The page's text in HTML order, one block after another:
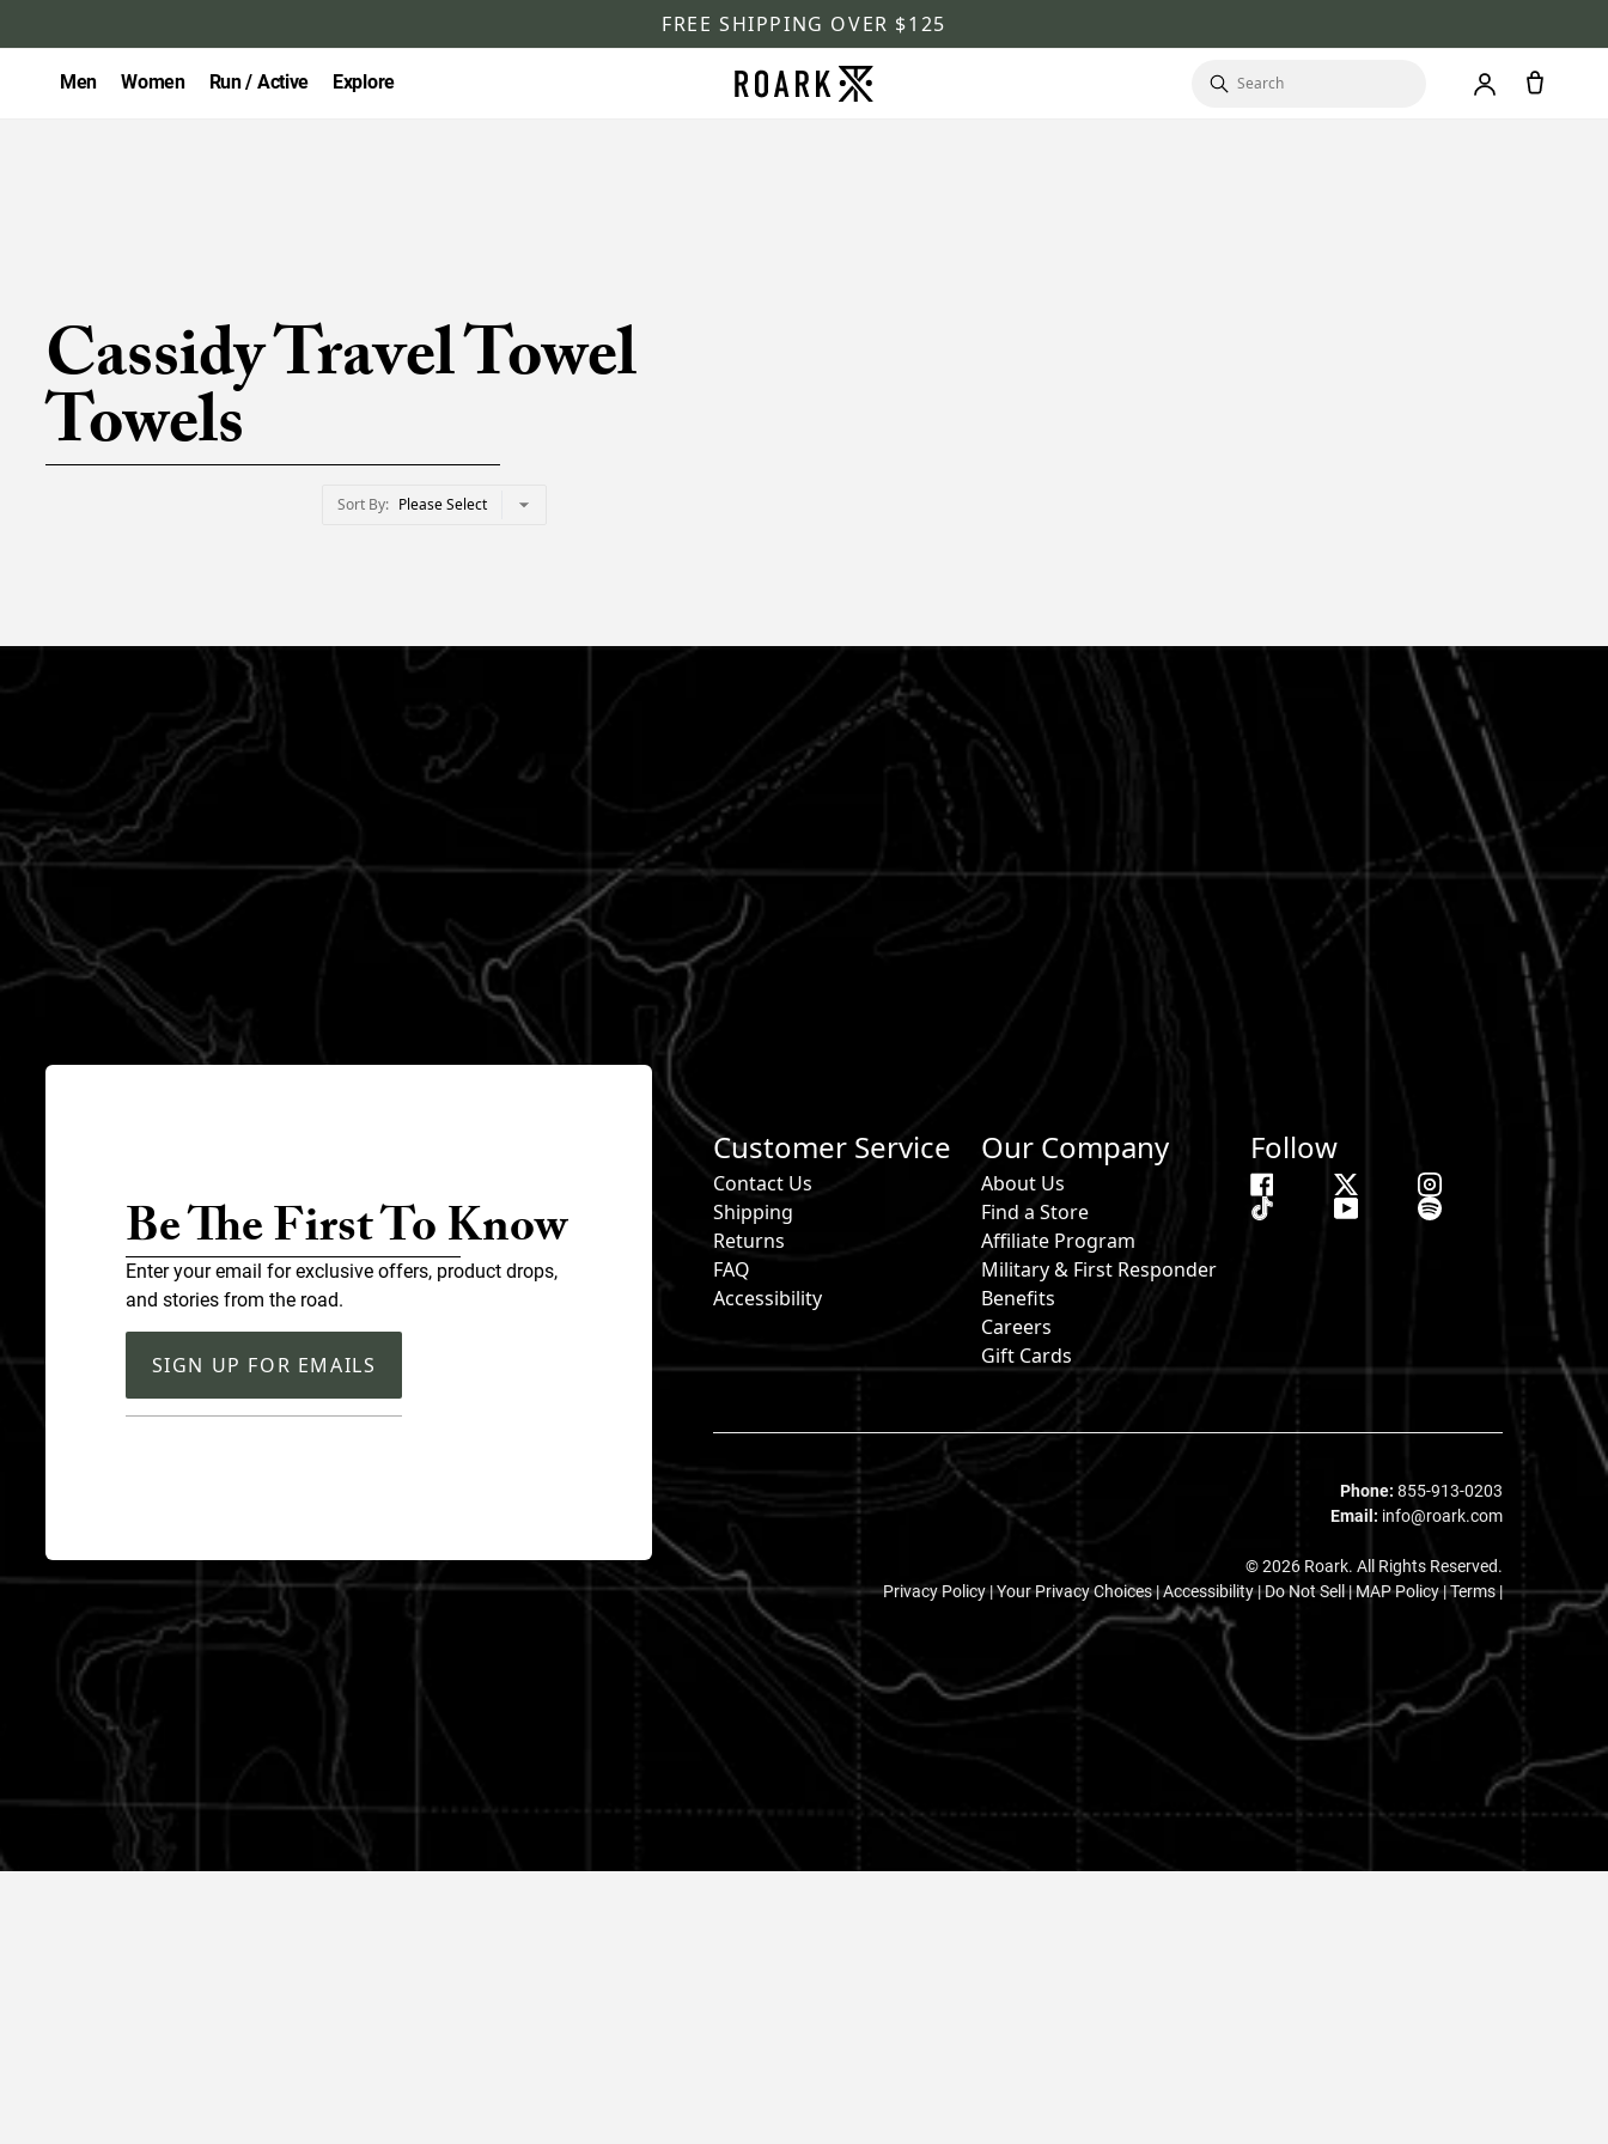
FREE SHIPPING OVER $125
Men Women Run / Active Explore
Cassidy Travel Towel
Towels
Sort By Please Select
Be The First To Know
Enter your email for exclusive offers, product drops,
and stories from the road.
SIGN UP FOR EMAILS
Customer Service
Contact Us
Shipping
Returns
FAQ
Accessibility
Our Company
About Us
Find a Store
Affiliate Program
Military & First Responder
Benefits
Careers
Gift Cards
Follow
Phone: 855-913-0203
Email: info@roark.com
© 2026 Roark. All Rights Reserved.
Privacy Policy |Your Privacy Choices|Accessibility|Do Not Sell|MAP Policy |Terms |